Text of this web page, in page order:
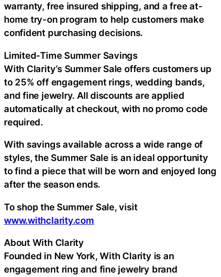
warranty, free insured shipping, and a free at-
home try-on program to help customers make
confident purchasing decisions.
Limited-Time Summer Savings
With Clarity’s Summer Sale offers customers up
to 25% off engagement rings, wedding bands,
and fine jewelry. All discounts are applied
automatically at checkout, with no promo code
required.
With savings available across a wide range of
styles, the Summer Sale is an ideal opportunity
to find a piece that will be worn and enjoyed long
after the season ends.
To shop the Summer Sale, visit
www.withclarity.com
About With Clarity
Founded in New York, With Clarity is an
engagement ring and fine jewelry brand